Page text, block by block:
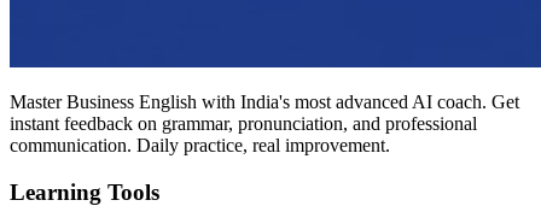
Master Business English with India's most advanced AI coach. Get
instant feedback on grammar, pronunciation, and professional
communication. Daily practice, real improvement.
Learning Tools